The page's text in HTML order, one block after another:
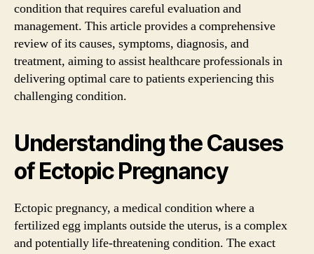
condition that requires careful evaluation and
management. This article provides a comprehensive
review of its causes, symptoms, diagnosis, and
treatment, aiming to assist healthcare professionals in
delivering optimal care to patients experiencing this
challenging condition.
Understanding the Causes
of Ectopic Pregnancy
Ectopic pregnancy, a medical condition where a
fertilized egg implants outside the uterus, is a complex
and potentially life-threatening condition. The exact